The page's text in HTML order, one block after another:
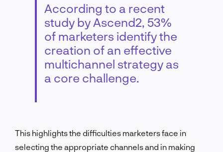
According to a recent
study by Ascend2, 53%
of marketers identify the
creation of an effective
multichannel strategy as
a core challenge.
This highlights the difficulties marketers face in
selecting the appropriate channels and in making